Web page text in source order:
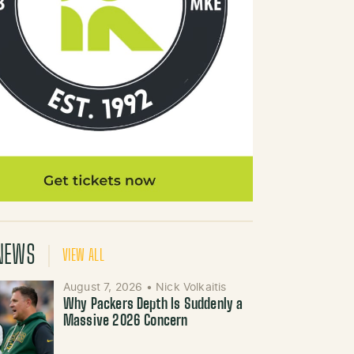
VIEW ALL
August 7, 2026 • Nick Volkaitis
Why Packers Depth Is Suddenly a
Massive 2026 Concern